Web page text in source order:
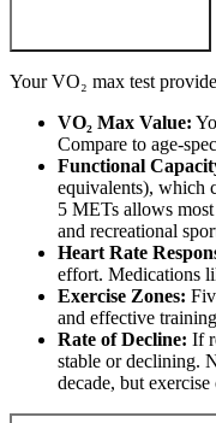
Your VO₂ max test
VO₂ Max Value:
Compare to age-
Functional
equivalents), which
5 METs allows
and recreational
Heart Rate
effort. Medications
Exercise Zones:
and effective training
Rate of Decline: If
stable or declining.
decade, but